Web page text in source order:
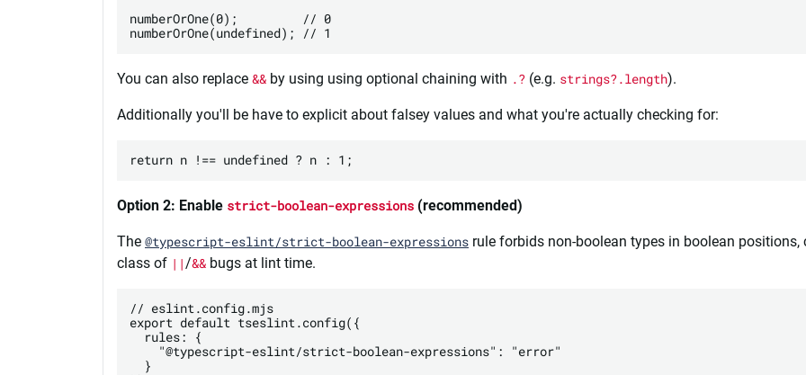
numberOrOne(0);         // 0
You can also replace && by using using optional chaining with .? (e.g. strings?.length).
Additionally you'll be have to explicit about falsey values and what you're actually checking for:
Option 2: Enable strict-boolean-expressions (recommended)
The @typescript-eslint/strict-boolean-expressions rule forbids non-boolean types in boolean positions,
class of || /&& bugs at lint time.
// eslint.config.mjs
export default tseslint.config({
  rules: {
    "@typescript-eslint/strict-boolean-expressions": "error"
  }